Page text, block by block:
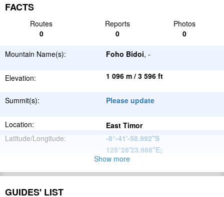
FACTS
Routes Reports
Photos
0
0 0
Mountain Name(s): Foho Bidoi, -
Elevation: 1 096 m / 3 596 ft
Summit(s): Please update
Location:
East Timor
Latitude/Longitude:
-8°-41'-58.992''S
125°28'23.988''E;
Please update
Range:
Show more
GUIDES' LIST